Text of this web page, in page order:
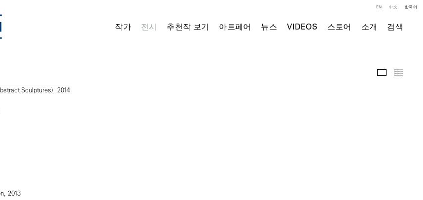
작가 전시 추천작 보기 아트페어 뉴스 VIDEOS 스토어 소개 검색
EN 中文 한국어
주요 작품